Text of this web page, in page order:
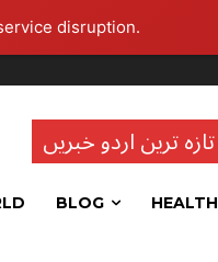
disruption.
تازہ ترین اردو خبریں
BLOG HEALTH